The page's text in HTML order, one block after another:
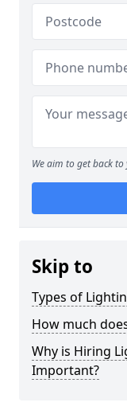
We aim to get back
Skip to
Types of
How much
Why is Hiring
Important?